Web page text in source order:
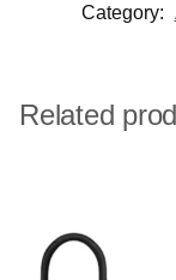
Category:
Related